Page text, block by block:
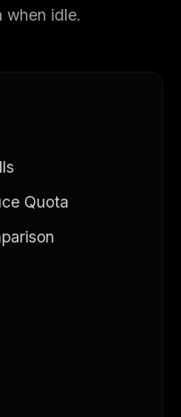
when idle.
Quota